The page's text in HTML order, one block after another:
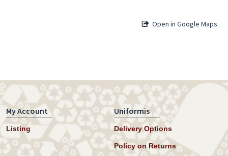
Open in Google Maps
My Account
Listing
Uniformis
Delivery Options
Policy on Returns